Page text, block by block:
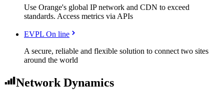
Use Orange's global IP network and CDN to exceed
standards. Access metrics via APIs
EVPL On line
A secure, reliable and flexible solution to connect two sites
around the world
Network Dynamics